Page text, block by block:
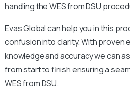
handling the WES from DSU
Evas Global can help you in this
confusion into clarity. With proven
knowledge and accuracy we can
from start to finish ensuring a
WES from DSU.